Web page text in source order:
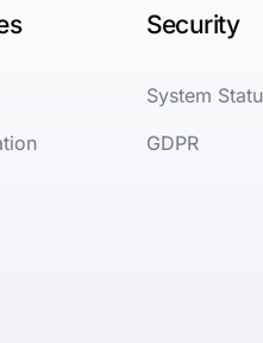
Security
System
GDPR